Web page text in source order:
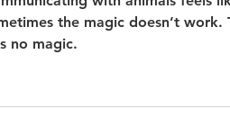
the magic doesn’t work.
no magic.